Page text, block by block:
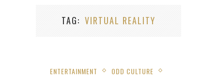
TAG VIRTUAL REALITY
ENTERTAINMENT
ODD CULTURE